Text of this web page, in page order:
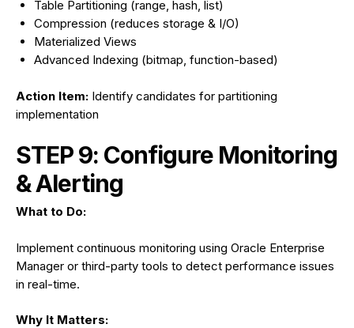
Table Partitioning (range, hash, list)
Compression (reduces storage & I/O)
Materialized Views
Advanced Indexing (bitmap, function-based)
Action Item: Identify candidates for partitioning
implementation
STEP 9: Configure Monitoring
& Alerting
What to Do:
Implement continuous monitoring using Oracle Enterprise
Manager or third-party tools to detect performance issues
in real-time.
Why It Matters: